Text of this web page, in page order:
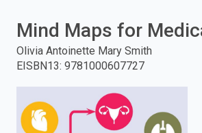
Mind Maps for
Olivia Antoinette Mary Smith
EISBN13: 9781000607727